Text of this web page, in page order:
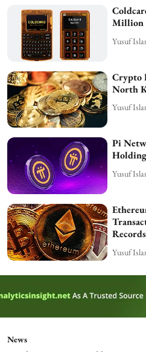
Million
Yusuf
Crypto
North
Yusuf
Pi
Yusuf
Records
Yusuf
News